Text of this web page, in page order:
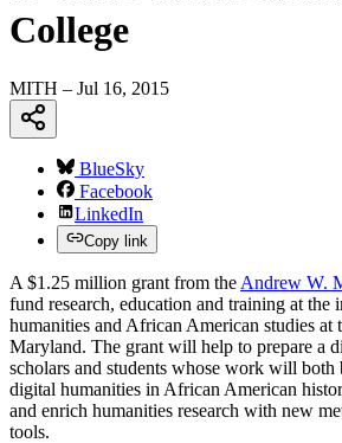
College
MITH – Jul 16, 2015
BlueSky
Facebook
LinkedIn
Copy link
A $1.25 million grant from the Andrew W.
fund research, education and training at the
humanities and African American studies
Maryland. The grant will help to prepare a
scholars and students whose work will both
digital humanities in African American
and enrich humanities research with new
tools.